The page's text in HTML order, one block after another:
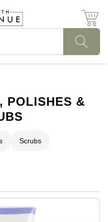
POLISHES &
Scrubs